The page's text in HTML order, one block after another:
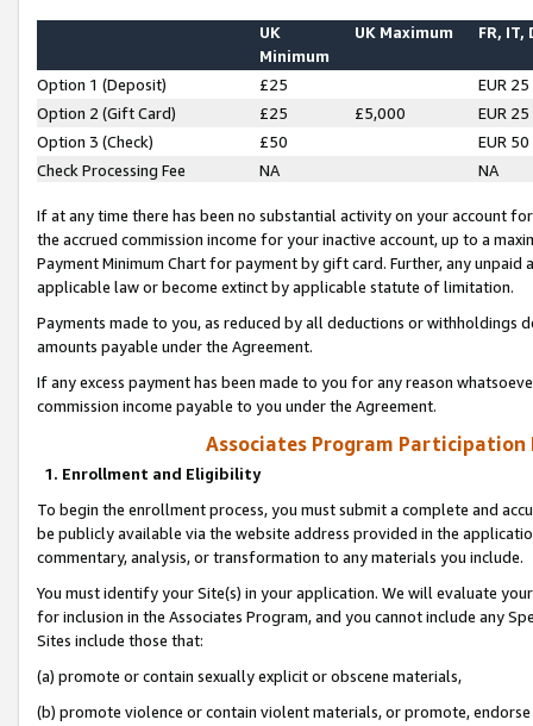
UK
Minimum
UK Maximum FR, IT,
Option 1 (Deposit) £25
EUR 25
Option 2 (Gift Card)
£25 £5,000
EUR 25
Option 3 (Check)
£50
EUR 50
Check Processing Fee
NA NA
If at any time there has been no substantial activity on your account
the accrued commission income for your inactive account, up to a
Payment Minimum Chart for payment by gift card. Further, any
applicable law or become extinct by applicable statute of limitation.
Payments made to you, as reduced by all deductions or
amounts payable under the Agreement.
If any excess payment has been made to you for any reason
commission income payable to you under the Agreement.
Associates Program Participation
1. Enrollment and Eligibility
To begin the enrollment process, you must submit a complete and
be publicly available via the website address provided in the
commentary, analysis, or transformation to any materials you include.
You must identify your Site(s) in your application. We will evaluate
for inclusion in the Associates Program, and you cannot include any
Sites include those that:
(a) promote or contain sexually explicit or obscene materials,
(b) promote violence or contain violent materials, or promote,